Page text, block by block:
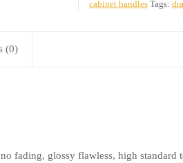
cabinet handles Tags:
(0)
fading, glossy flawless, high standard